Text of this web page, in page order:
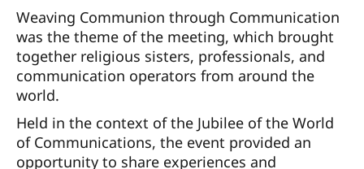
Weaving Communion through Communication
was the theme of the meeting, which brought
together religious sisters, professionals, and
communication operators from around the
world.
Held in the context of the Jubilee of the World
of Communications, the event provided an
opportunity to share experiences and